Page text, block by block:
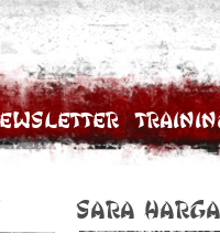
Sara